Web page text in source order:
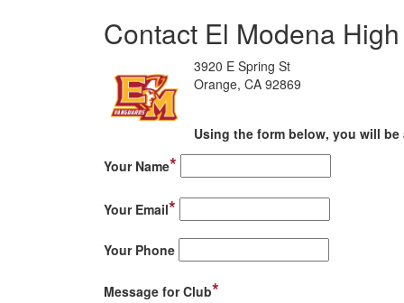
Contact El Modena
3920 E Spring St
Orange, CA 92869
Using the form below, you will
Your Name*
Your Email*
Your Phone
Message for Club*